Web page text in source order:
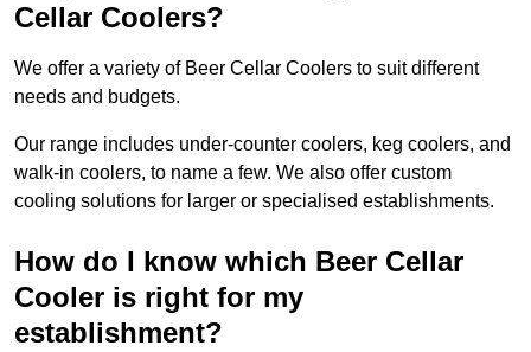
Cellar Coolers?
We offer a variety of Beer Cellar Coolers to suit different
needs and budgets.
Our range includes under-counter coolers, keg coolers, and
walk-in coolers, to name a few. We also offer custom
cooling solutions for larger or specialised establishments.
How do I know which Beer Cellar
Cooler is right for my
establishment?